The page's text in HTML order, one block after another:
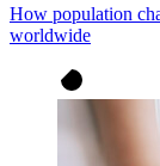
How population
worldwide